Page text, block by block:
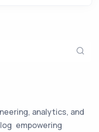
analytics, and
empowering